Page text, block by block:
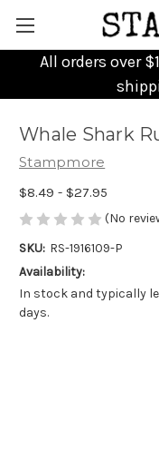
All orders over
Whale Shark
Stampmore
$8.49 - $27.95
(No
SKU: RS-1916109-P
Availability:
In stock and typically
days.